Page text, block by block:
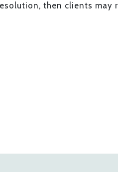
then clients may